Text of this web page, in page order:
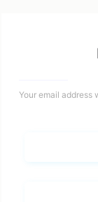
Your email address